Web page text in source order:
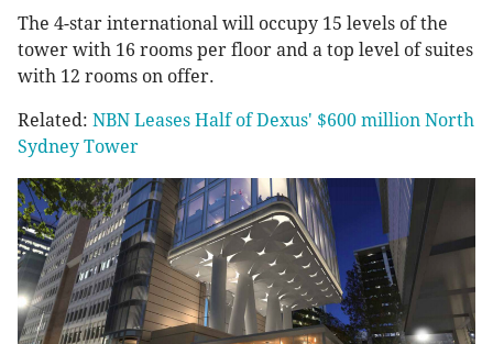
The 4-star international will occupy 15 levels of the
tower with 16 rooms per floor and a top level of suites
with 12 rooms on offer.
Related: NBN Leases Half of Dexus' $600 million North
Sydney Tower